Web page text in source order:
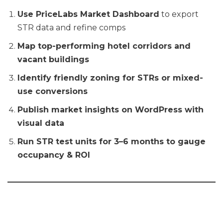
Use PriceLabs Market Dashboard to export
STR data and refine comps
Map top-performing hotel corridors and
vacant buildings
Identify friendly zoning for STRs or mixed-
use conversions
Publish market insights on WordPress with
visual data
Run STR test units for 3–6 months to gauge
occupancy & ROI